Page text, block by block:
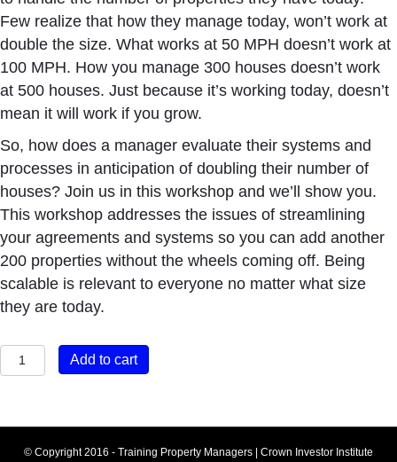
Few realize that how they manage today, won’t work at
double the size. What works at 50 MPH doesn’t work at
100 MPH. How you manage 300 houses doesn’t work
at 500 houses. Just because it’s working today, doesn’t
mean it will work if you grow.
So, how does a manager evaluate their systems and
processes in anticipation of doubling their number of
houses? Join us in this workshop and we’ll show you.
This workshop addresses the issues of streamlining
your agreements and systems so you can add another
200 properties without the wheels coming off. Being
scalable is relevant to everyone no matter what size
they are today.
Built
to
quantity
Add to cart
© Copyright 2016 - Training Property Managers | Crown Investor Institute